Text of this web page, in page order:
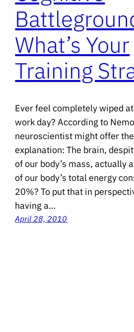
What’s Your
Training
Ever feel completely wiped
work day? According to
neuroscientist might offer
explanation: The brain,
of our body’s mass, actually
of our body’s total energy
20%? To put that in
having a…
April 28, 2010